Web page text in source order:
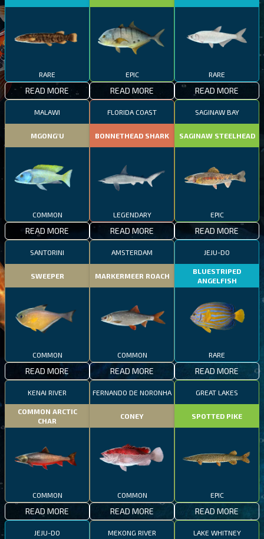
RARE
READ MORE
EPIC
READ MORE
RARE
READ MORE
MALAWI
MGONG'U
COMMON
READ MORE
FLORIDA COAST
BONNETHEAD SHARK
LEGENDARY
READ MORE
SAGINAW BAY
SAGINAW STEELHEAD
EPIC
READ MORE
SANTORINI
SWEEPER
COMMON
READ MORE
AMSTERDAM
MARKERMEER ROACH
COMMON
READ MORE
JEJU-DO
BLUESTRIPED
ANGELFISH
RARE
READ MORE
KENAI RIVER
COMMON ARCTIC
CHAR
COMMON
READ MORE
FERNANDO DE NORONHA
CONEY
COMMON
READ MORE
GREAT LAKES
SPOTTED PIKE
EPIC
READ MORE
JEJU-DO MEKONG RIVER LAKE WHITNEY